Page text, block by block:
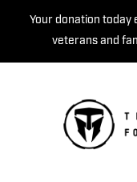
Your donation today
veterans and